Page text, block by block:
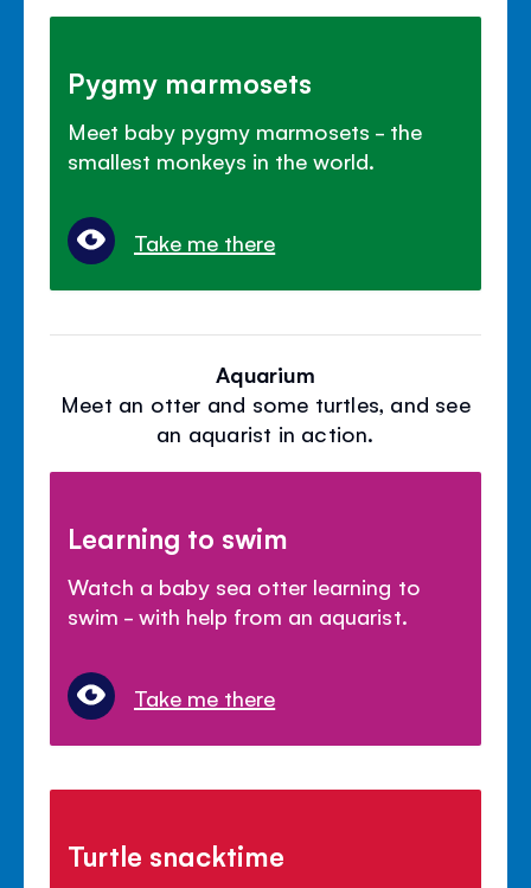
Pygmy marmosets
Meet baby pygmy marmosets - the
smallest monkeys in the world.
Take me there
Aquarium
Meet an otter and some turtles, and see
an aquarist in action.
Learning to swim
Watch a baby sea otter learning to
swim - with help from an aquarist.
Take me there
Turtle snacktime